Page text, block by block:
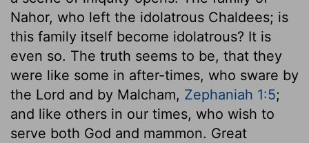
Nahor, who left the idolatrous Chaldees; is
this family itself become idolatrous? It is
even so. The truth seems to be, that they
were like some in after-times, who sware by
the Lord and by Malcham, Zephaniah 1:5;
and like others in our times, who wish to
serve both God and mammon. Great